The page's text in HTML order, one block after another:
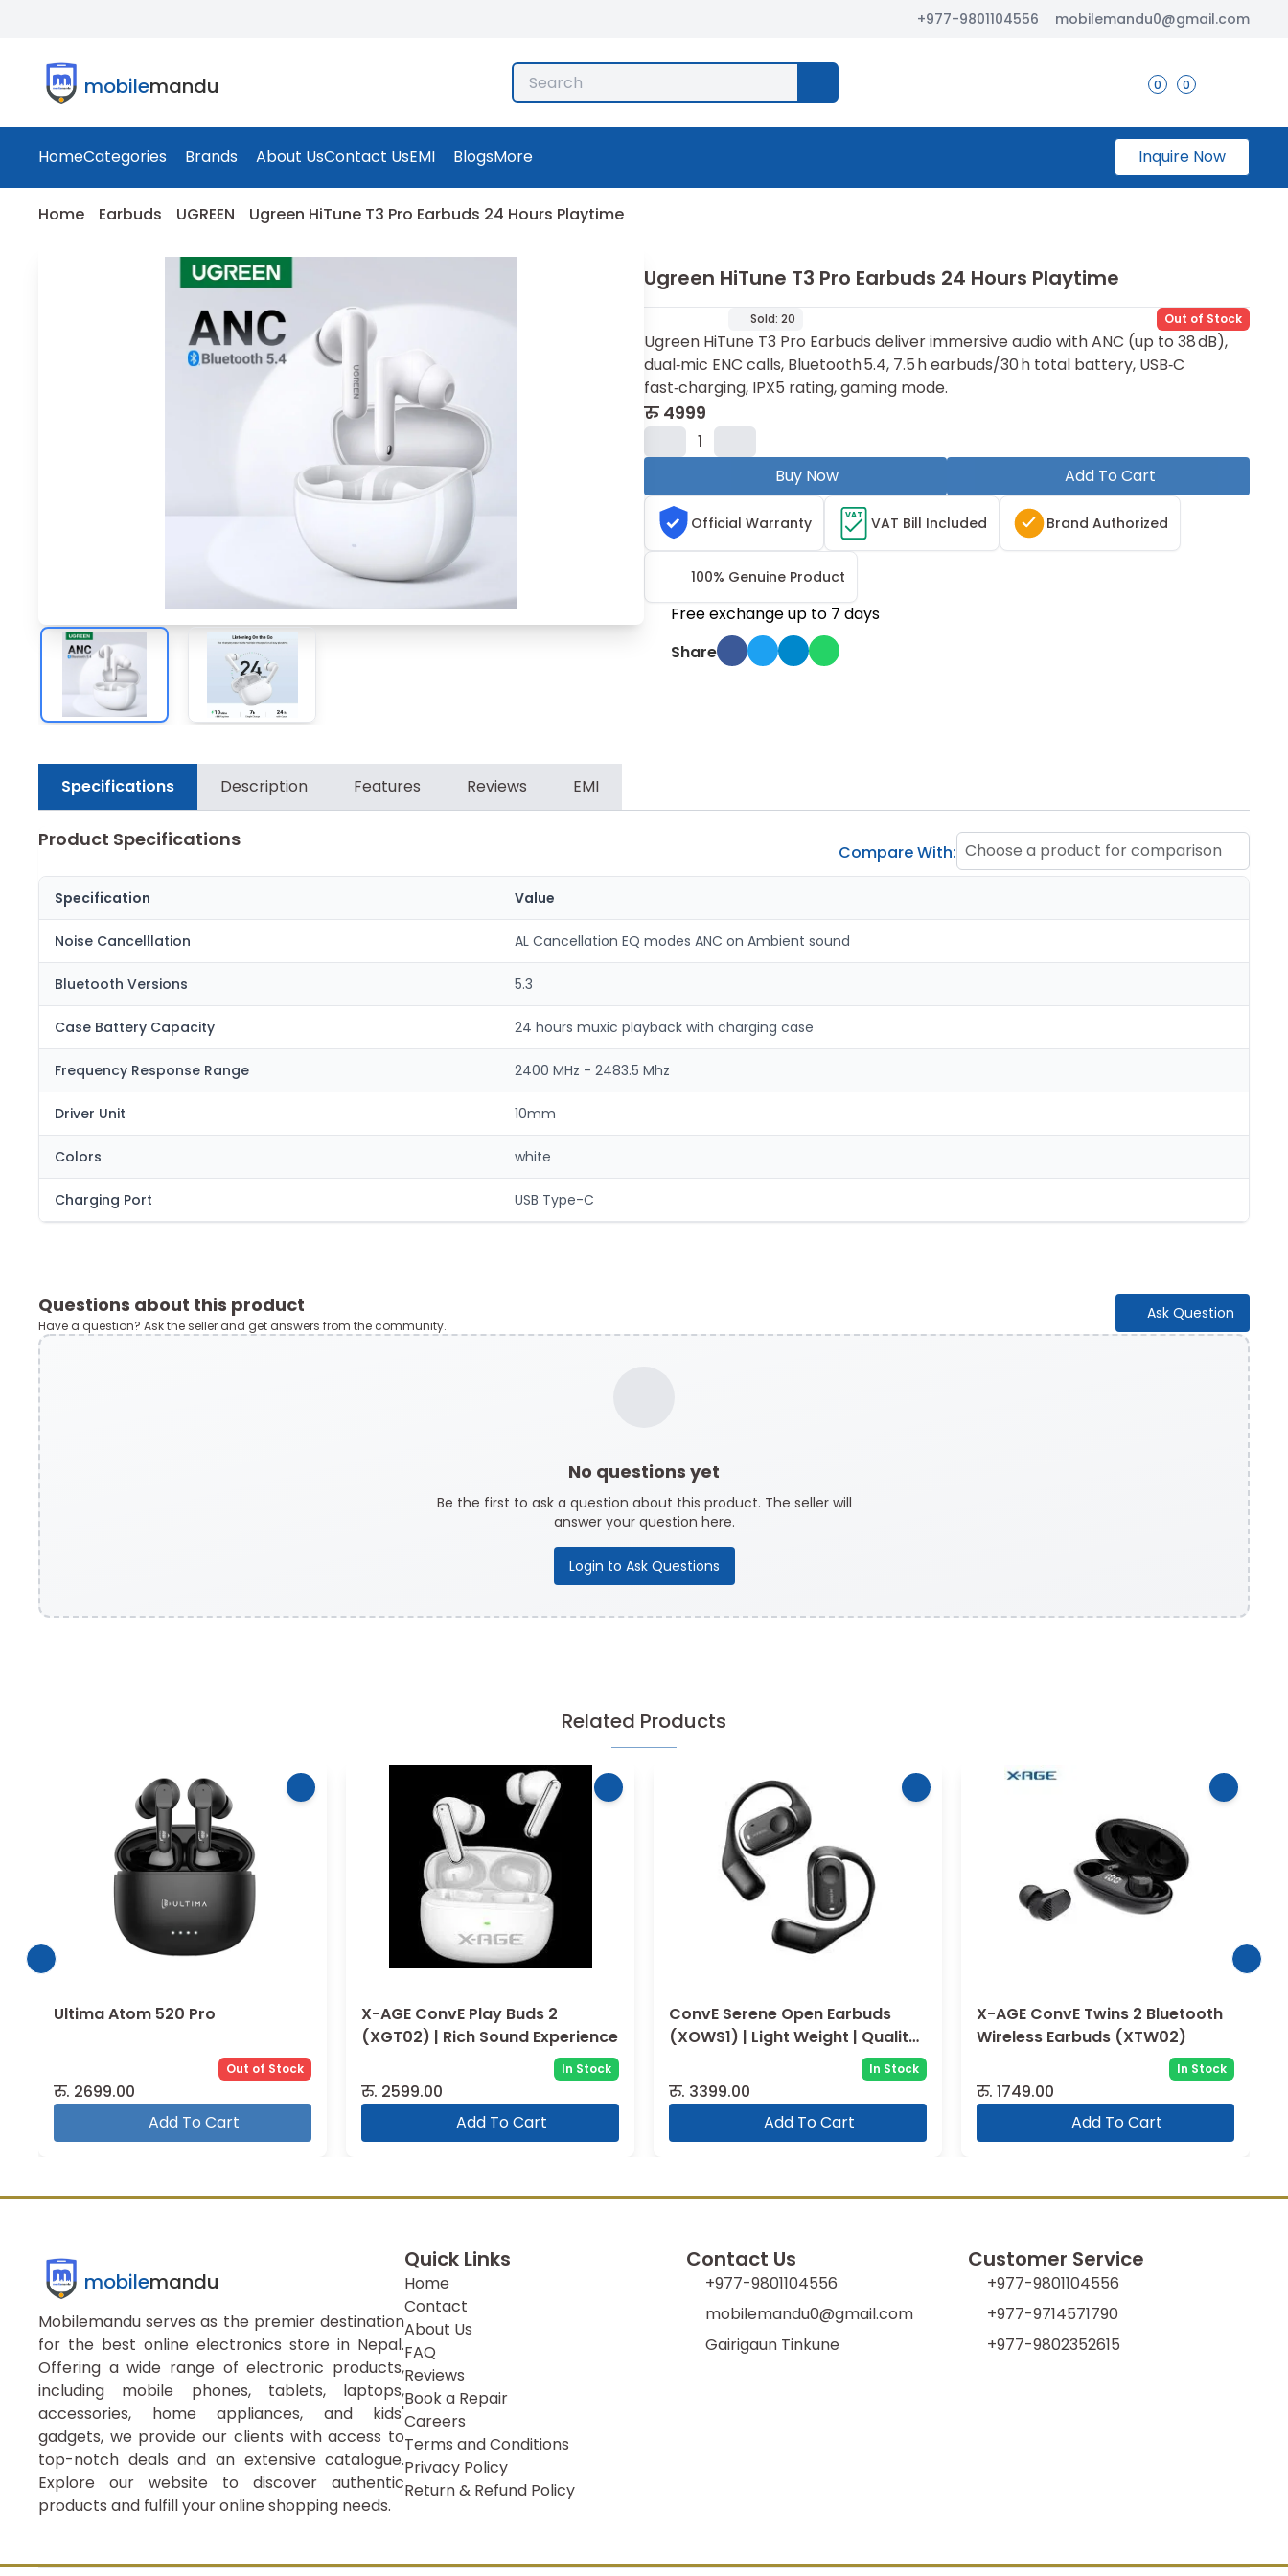
+977-9801104556 mobilemandu0@gmail.com
mobilemandu 0 0
HomeCategories Brands About UsContact UsEMI BlogsMore Inquire Now
Home Earbuds UGREEN Ugreen HiTune T3 Pro Earbuds 24 Hours Playtime
Ugreen HiTune T3 Pro Earbuds 24 Hours Playtime
Sold: 20 Out of Stock
Ugreen HiTune T3 Pro Earbuds deliver immersive audio with ANC (up to 38 dB),
dual‑mic ENC calls, Bluetooth 5.4, 7.5 h earbuds/30 h total battery, USB‑C
fast‑charging, IPX5 rating, gaming mode.
रु 4999
1
Buy Now
Add To Cart
Official Warranty VAT VAT Bill Included Brand Authorized
100% Genuine Product
Free exchange up to 7 days
Share
Specifications Description Features Reviews EMI
Product Specifications
Compare With: Choose a product for comparison
Specification Value
Noise Cancelllation AL Cancellation EQ modes ANC on Ambient sound
Bluetooth Versions 5.3
Case Battery Capacity 24 hours muxic playback with charging case
Frequency Response Range 2400 MHz - 2483.5 Mhz
Driver Unit 10mm
Colors white
Charging Port USB Type-C
Questions about this product
Have a question? Ask the seller and get answers from the community.
Ask Question
No questions yet
Be the first to ask a question about this product. The seller will
answer your question here.
Login to Ask Questions
Related Products
Ultima Atom 520 Pro
Out of Stock
रु. 2699.00
Add To Cart
X-AGE ConvE Play Buds 2
(XGT02) | Rich Sound Experience
In Stock
रु. 2599.00
Add To Cart
ConvE Serene Open Earbuds
(XOWS1) | Light Weight | Quality
In Stock
रु. 3399.00
Add To Cart
X-AGE ConvE Twins 2 Bluetooth
Wireless Earbuds (XTW02)
In Stock
रु. 1749.00
Add To Cart
mobilemandu
Mobilemandu serves as the premier destination
for the best online electronics store in Nepal.
Offering a wide range of electronic products,
including mobile phones, tablets, laptops,
accessories, home appliances, and kids'
gadgets, we provide our clients with access to
top-notch deals and an extensive catalogue.
Explore our website to discover authentic
products and fulfill your online shopping needs.
Quick Links
Home
Contact
About Us
FAQ
Reviews
Book a Repair
Careers
Terms and Conditions
Privacy Policy
Return & Refund Policy
Contact Us
+977-9801104556
mobilemandu0@gmail.com
Gairigaun Tinkune
Customer Service
+977-9801104556
+977-9714571790
+977-9802352615